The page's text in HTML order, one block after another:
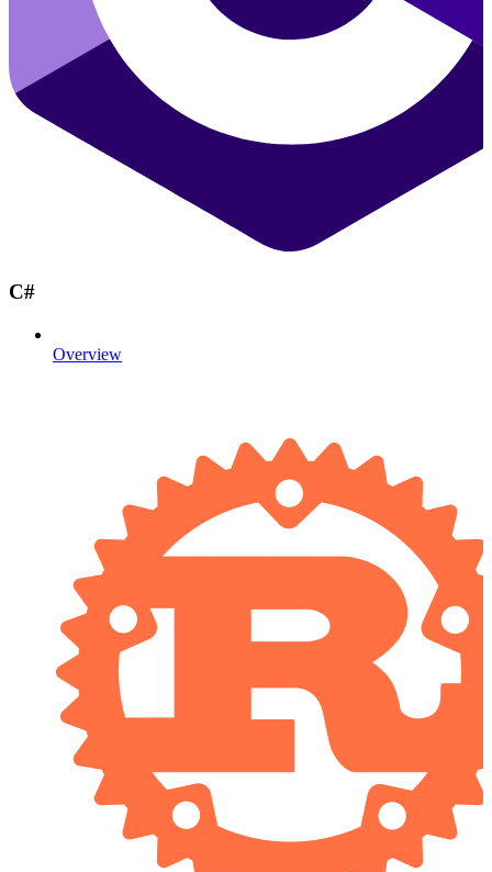
C#
Overview